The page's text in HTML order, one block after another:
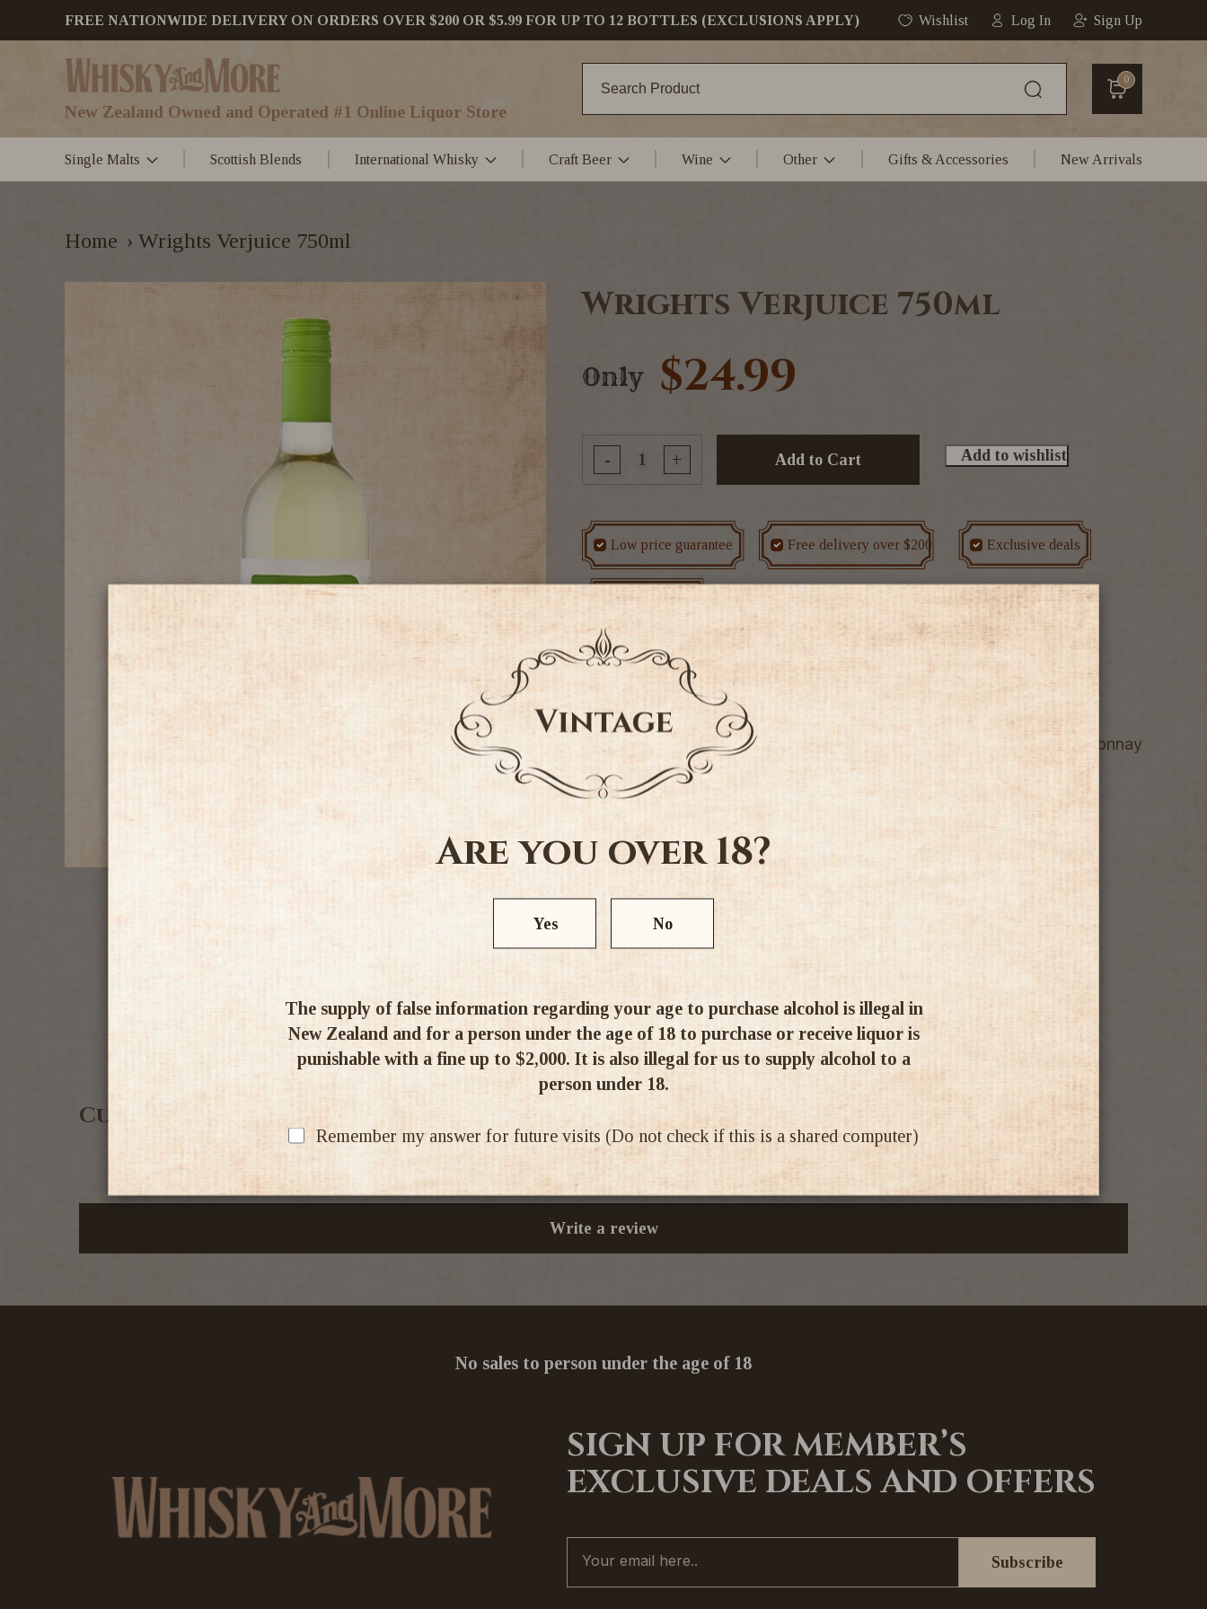
FREE NATIONWIDE DELIVERY ON ORDERS OVER $200 OR $5.99 FOR UP TO 12 BOTTLES (EXCLUSIONS APPLY) Wishlist Log In Sign Up
New Zealand Owned and Operated #1 Online Liquor Store
0
Single Malts Scottish Blends International Whisky Craft Beer Wine Other Gifts & Accessories New Arrivals
Home › Wrights Verjuice 750ml
Wrights Verjuice 750ml
Only $24.99
- + Add to Cart Add to wishlist
Low price guarantee Free delivery over $200 Exclusive deals
Rated #1 in NZ
Tags Non Alcoholic
It's Chardonnay but not as we know it! From sunny Gisborne, Chardonnay
grapes become completely ripe, but retain a tart, tangy acidity.
Ratings & Reviews
Customer Reviews
Be the first to write a review
Write a review
No sales to person under the age of 18
SIGN UP FOR MEMBER’S
EXCLUSIVE DEALS AND OFFERS
Are you over 18?
Yes No
The supply of false information regarding your age to purchase alcohol is illegal in
New Zealand and for a person under the age of 18 to purchase or receive liquor is
punishable with a fine up to $2,000. It is also illegal for us to supply alcohol to a
person under 18.
Remember my answer for future visits (Do not check if this is a shared computer)